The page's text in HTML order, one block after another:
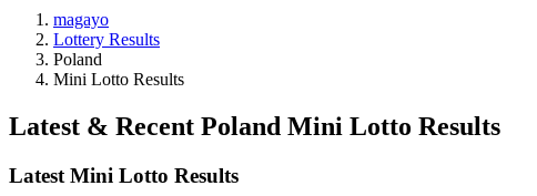
magayo
Lottery Results
Poland
Mini Lotto Results
Latest & Recent Poland Mini Lotto Results
Latest Mini Lotto Results